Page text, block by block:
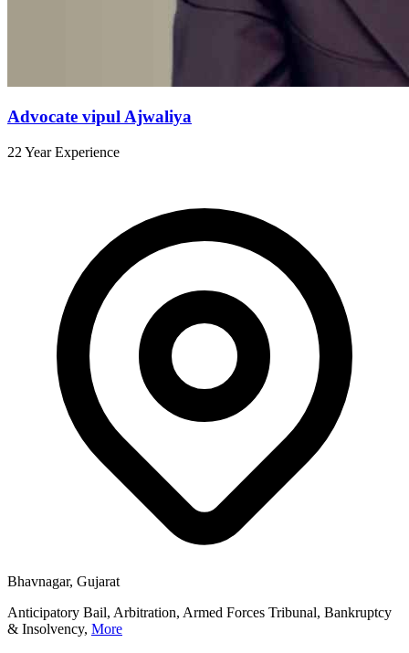
Advocate vipul Ajwaliya
22 Year Experience
Bhavnagar, Gujarat
Anticipatory Bail, Arbitration, Armed Forces Tribunal, Bankruptcy
& Insolvency, More